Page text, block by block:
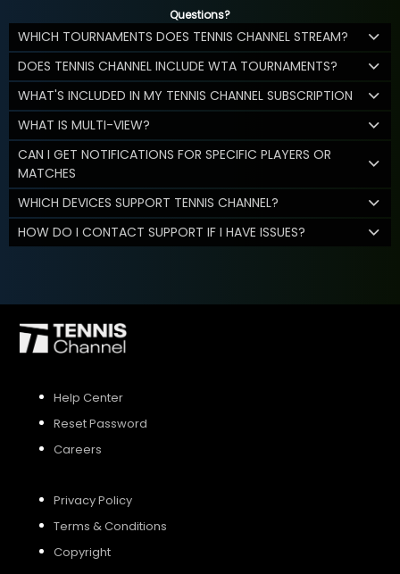
Questions?
WHICH TOURNAMENTS DOES TENNIS CHANNEL STREAM?
DOES TENNIS CHANNEL INCLUDE WTA TOURNAMENTS?
WHAT'S INCLUDED IN MY TENNIS CHANNEL SUBSCRIPTION
WHAT IS MULTI-VIEW?
CAN I GET NOTIFICATIONS FOR SPECIFIC PLAYERS OR
MATCHES
WHICH DEVICES SUPPORT TENNIS CHANNEL?
HOW DO I CONTACT SUPPORT IF I HAVE ISSUES?
Help Center
Reset Password
Careers
Privacy Policy
Terms & Conditions
Copyright